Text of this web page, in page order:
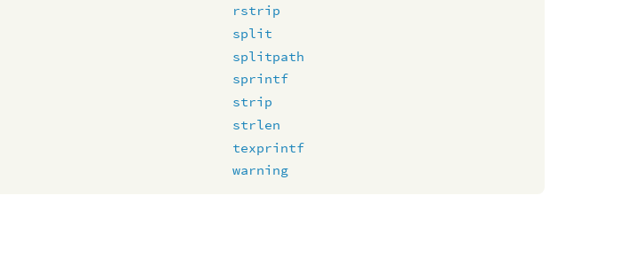
rstrip
split
splitpath
sprintf
strip
strlen
texprintf
warning